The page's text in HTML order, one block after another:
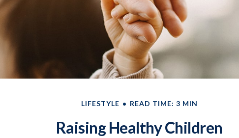
LIFESTYLE READ TIME: 3 MIN
Raising Healthy Children